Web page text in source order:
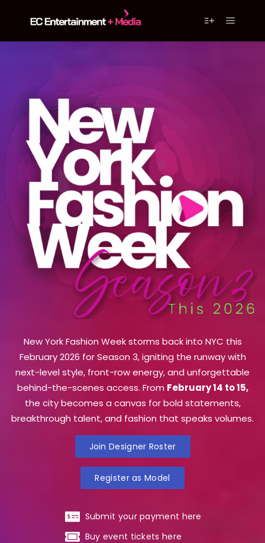
New York Fashion Week storms back into NYC this
February 2026 for Season 3, igniting the runway with
next-level style, front-row energy, and unforgettable
behind-the-scenes access. From February 14 to 15,
the city becomes a canvas for bold statements,
breakthrough talent, and fashion that speaks volumes.
Join Designer Roster
Register as Model
Submit your payment here
Buy event tickets here